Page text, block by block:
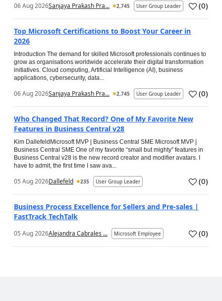
06 Aug 2026Sanjaya Prakash Pra... 2,745 User Group Leader (0)
Top Microsoft Certifications to Boost Your Career in
2026
Introduction The demand for skilled Microsoft professionals continues to
grow as organisations worldwide accelerate their digital transformation
initiatives. Cloud computing, Artificial Intelligence (AI), business
applications, cybersecurity, data...
06 Aug 2026Sanjaya Prakash Pra... 2,745 User Group Leader (0)
Who Changed That Record? One of My Favorite New
Features in Business Central v28
Kim DallefeldMicrosoft MVP | Business Central SME Microsoft MVP |
Business Central SME One of my favorite “small but mighty” features in
Business Central v28 is the new record creator and modifier avatars. I
have to admit, the first time I saw ava...
05 Aug 2026Dallefeld 235 User Group Leader (0)
Business Process Excellence for Sellers and Pre-sales |
FastTrack TechTalk
05 Aug 2026Alejandra Cabrales ... Microsoft Employee (0)